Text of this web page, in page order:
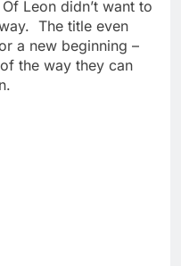
Leon didn’t want to
The title even
a new beginning –
the way they can